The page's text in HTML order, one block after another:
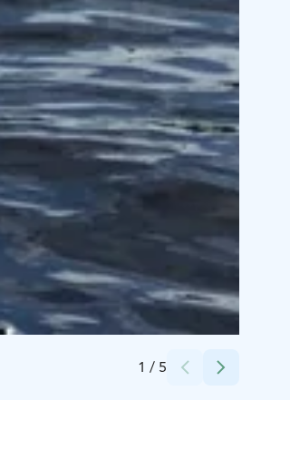
1 / 5